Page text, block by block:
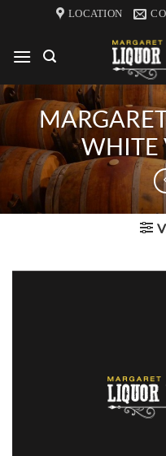
content
LOCATION
WHITE